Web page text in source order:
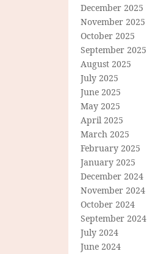
December 2025
November 2025
October 2025
September 2025
August 2025
July 2025
June 2025
May 2025
April 2025
March 2025
February 2025
January 2025
December 2024
November 2024
October 2024
September 2024
July 2024
June 2024